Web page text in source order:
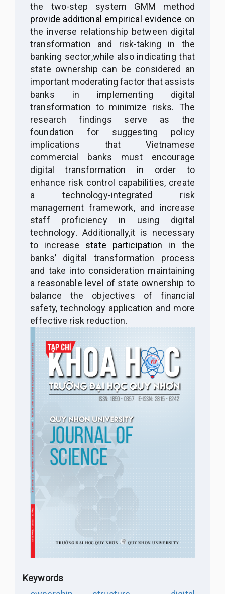
the two-step system GMM method
provide additional empirical evidence on
the inverse relationship between digital
transformation and risk-taking in the
banking sector,while alsoindicating that
state ownership can be considered an
important moderating factor that assists
banks in implementing digital
transformation to minimize risks. The
research findings serve as the
foundation for suggesting policy
implications that Vietnamese
commercial banks mustencourage
digital transformation in order to
enhance risk control capabilities, create
a technology-integrated risk
management framework,and increase
staff proficiency in using digital
technology. Additionally,it is necessary
to increase state participation in the
banks’ digital transformation process
and take into consideration maintaining
a reasonable level of state ownership to
balance the objectives of financial
safety, technology application and more
effective risk reduction.
Keywords